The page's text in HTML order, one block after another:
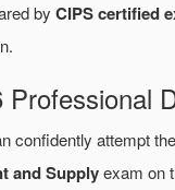
by CIPS certified
confidently attempt the
and Supplyexam on